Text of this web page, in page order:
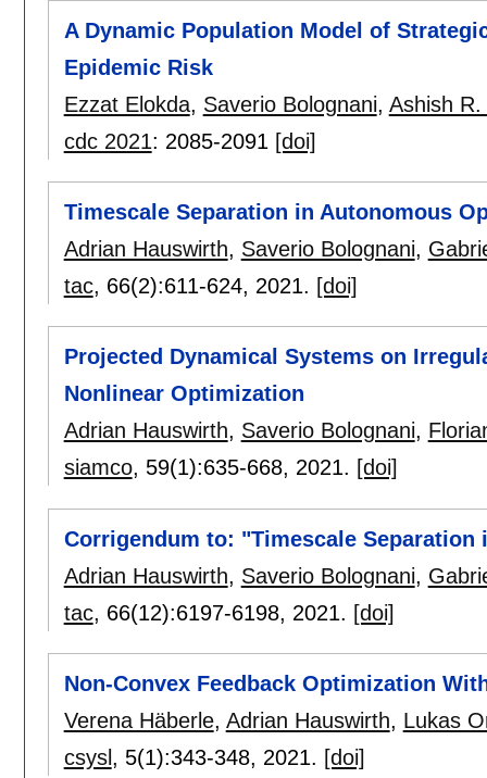
A Dynamic Population Model of
Epidemic Risk
Ezzat Elokda, Saverio Bolognani, Ashish R.
cdc 2021: 2085-2091 [doi]
Timescale Separation in Autonomous
Adrian Hauswirth, Saverio Bolognani,
tac, 66(2):611-624, 2021. [doi]
Projected Dynamical Systems on
Nonlinear Optimization
Adrian Hauswirth, Saverio Bolognani,
siamco, 59(1):635-668, 2021. [doi]
Corrigendum to: "Timescale
Adrian Hauswirth, Saverio Bolognani,
tac, 66(12):6197-6198, 2021. [doi]
Non-Convex Feedback Optimization
Verena Häberle, Adrian Hauswirth, Lukas
csysl , 5(1):343-348, 2021. [doi]